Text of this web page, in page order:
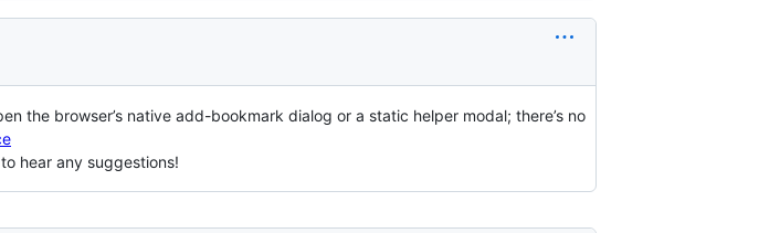
the browser’s native add-bookmark dialog or a static helper modal; there’s no
hear any suggestions!